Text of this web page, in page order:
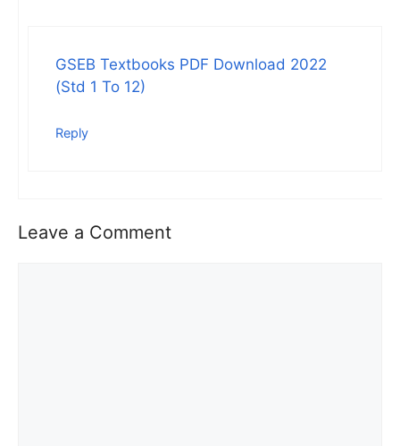
GSEB Textbooks PDF Download 2022
(Std 1 To 12)
Reply
Leave a Comment